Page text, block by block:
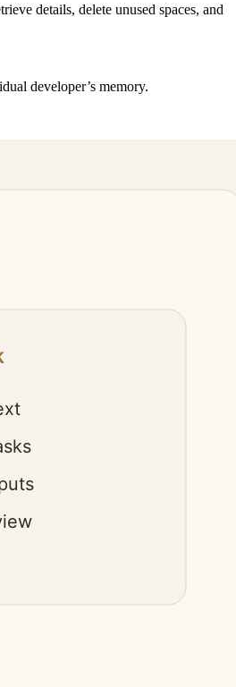
details, delete unused spaces, and
developer’s memory.